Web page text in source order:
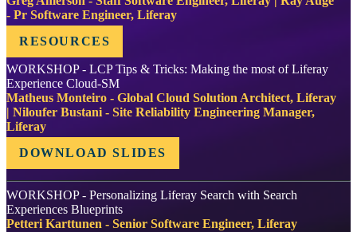
- Pr Software Engineer, Liferay
RESOURCES
WORKSHOP - LCP Tips & Tricks: Making the most of Liferay
Experience Cloud-SM
Matheus Monteiro - Global Cloud Solution Architect, Liferay
| Niloufer Bustani - Site Reliability Engineering Manager,
Liferay
DOWNLOAD SLIDES
WORKSHOP - Personalizing Liferay Search with Search
Experiences Blueprints
Petteri Karttunen - Senior Software Engineer, Liferay